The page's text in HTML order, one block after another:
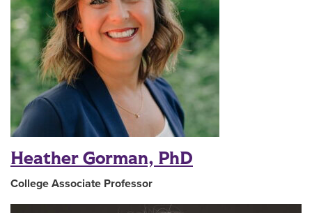
Heather Gorman, PhD
College Associate Professor